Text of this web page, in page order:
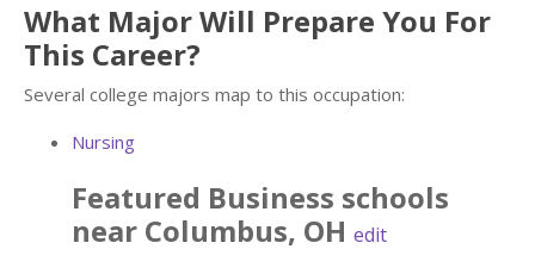
What Major Will Prepare You For
This Career?
Several college majors map to this occupation:
Nursing
Featured Business schools
near Columbus, OH edit